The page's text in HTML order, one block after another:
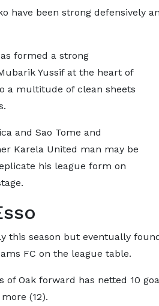
have been strong defensively
formed a strong
Yussif at the heart of
a multitude of clean sheets
and Sao Tome and
Karela United man may be
his league form on
this season but eventually
FC on the league table.
of Oak forward has netted 10
(12).